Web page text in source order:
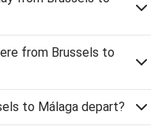
from Brussels to
to Málaga depart?